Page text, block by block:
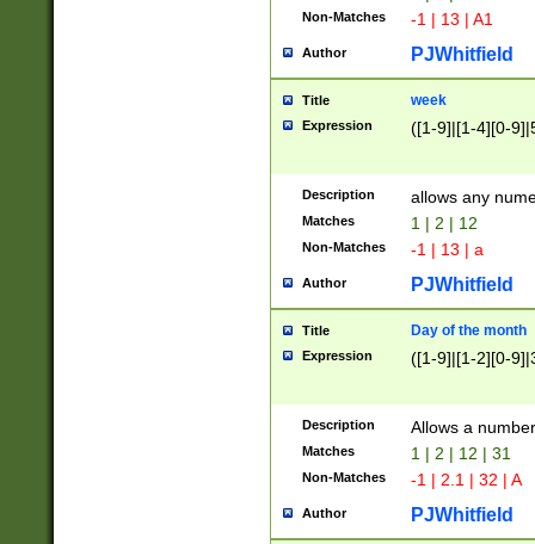
Non-Matches -1 | 13 | A1
Author PJWhitfield
Title week
Expression ([1-9]|[1-4][0-
Description allows any
Matches 1 | 2 | 12
Non-Matches -1 | 13 | a
Author PJWhitfield
Title Day of the month
Expression ([1-9]|[1-2][0-
Description Allows a
Matches 1 | 2 | 12 | 31
Non-Matches -1 | 2.1 | 32 | A
Author PJWhitfield